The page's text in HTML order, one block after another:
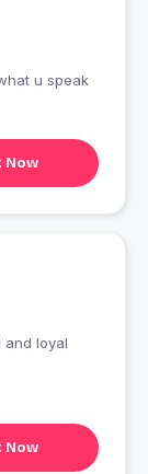
u speak
Now
and loyal
Now